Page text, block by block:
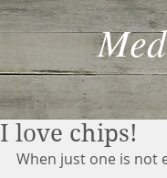
I love chips!
When just one is not